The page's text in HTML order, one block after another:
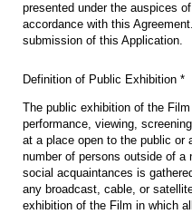
presented under the auspices
accordance with this
submission of this Application.
Definition of Public Exhibition *
The public exhibition of the
performance, viewing,
at a place open to the public or
number of persons outside of
social acquaintances is
any broadcast, cable, or
exhibition of the Film in which